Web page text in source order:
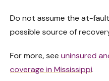
Do not assume the at-
possible source of
For more, see uninsured
coverage in Mississippi.